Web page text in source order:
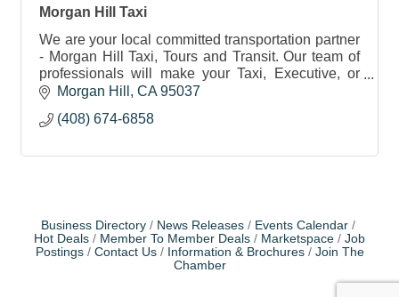
Morgan Hill Taxi
We are your local committed transportation partner
- Morgan Hill Taxi, Tours and Transit. Our team of
professionals will make your Taxi, Executive, or
Shuttle ride a safe and memorable experience.
Morgan Hill CA 95037
(408) 674-6858
Business Directory News Releases
Events Calendar
Hot Deals
Member To Member Deals Marketspace
Job
Postings
Contact Us Information & Brochures
Join The
Chamber